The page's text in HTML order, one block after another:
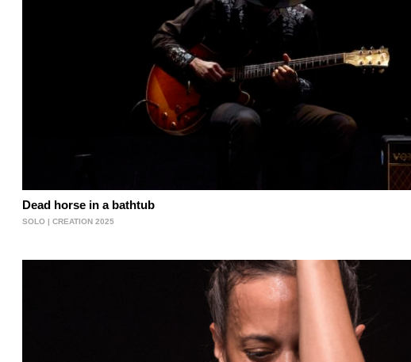
Dead horse in a bathtub
SOLO | CREATION 2025